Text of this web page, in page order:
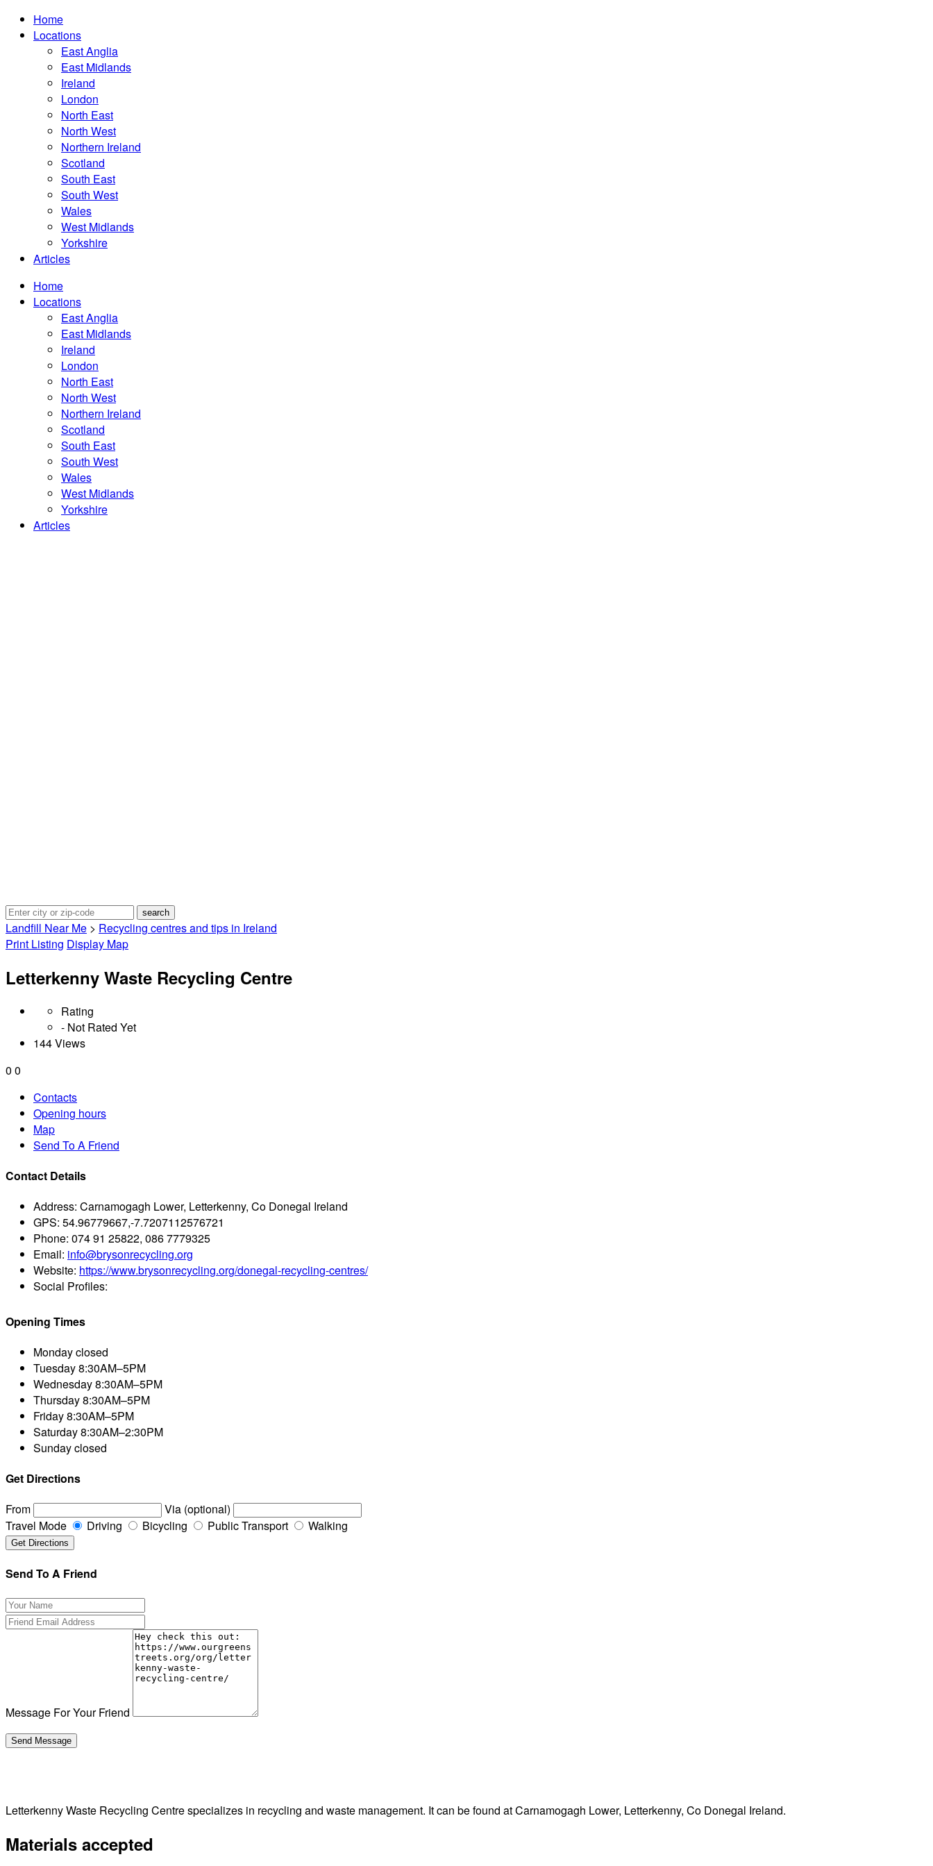
Home
Locations
East Anglia
East Midlands
Ireland
London
North East
North West
Northern Ireland
Scotland
South East
South West
Wales
West Midlands
Yorkshire
Articles
Home
Locations
East Anglia
East Midlands
Ireland
London
North East
North West
Northern Ireland
Scotland
South East
South West
Wales
West Midlands
Yorkshire
Articles
Landfill Near Me > Recycling centres and tips in Ireland
Print Listing Display Map
Letterkenny Waste Recycling Centre
Rating
- Not Rated Yet
144 Views
0 0
Contacts
Opening hours
Map
Send To A Friend
Contact Details
Address: Carnamogagh Lower, Letterkenny, Co Donegal Ireland
GPS: 54.96779667,-7.7207112576721
Phone: 074 91 25822, 086 7779325
Email: info@brysonrecycling.org
Website: https://www.brysonrecycling.org/donegal-recycling-centres/
Social Profiles:
Opening Times
Mondayclosed
Tuesday8:30AM–5PM
Wednesday8:30AM–5PM
Thursday8:30AM–5PM
Friday8:30AM–5PM
Saturday8:30AM–2:30PM
Sundayclosed
Get Directions
From
Via (optional)
Travel Mode
Driving Bicycling Public Transport Walking
Send To A Friend
Message For Your Friend
Letterkenny Waste Recycling Centre specializes in recycling and waste management. It can be found at Carnamogagh Lower, Letterkenny, Co Donegal Ireland.
Materials accepted